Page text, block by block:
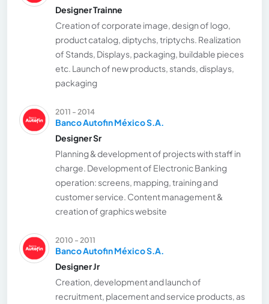
Designer Trainne
Creation of corporate image, design of logo,
product catalog, diptychs, triptychs. Realization
of Stands, Displays, packaging, buildable pieces
etc. Launch of new products, stands, displays,
packaging
2011 - 2014
Banco Autofin México S.A.
Designer Sr
Planning & development of projects with staff in
charge. Development of Electronic Banking
operation: screens, mapping, training and
customer service. Content management &
creation of graphics website
2010 - 2011
Banco Autofin México S.A.
Designer Jr
Creation, development and launch of
recruitment, placement and service products, as